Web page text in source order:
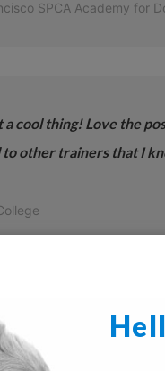
SPCA Academy for
cool thing! Love the
to other trainers that I
tool.”